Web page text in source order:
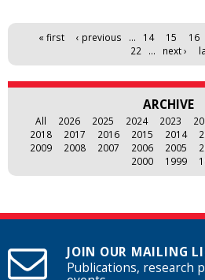
Pages« first ‹ previous … 14 15 16
22
… next ›
ARCHIVE
All 2026 2025 2024 2023
2018
2017 2016 2015 2014
2009
2008 2007 2006 2005
2000
1999
JOIN OUR MAILING
Publications, research